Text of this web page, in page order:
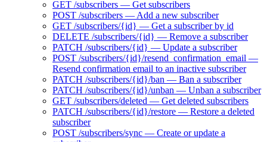
GET /subscribers — Get subscribers
POST /subscribers — Add a new subscriber
GET /subscribers/{id} — Get a subscriber by id
DELETE /subscribers/{id} — Remove a subscriber
PATCH /subscribers/{id} — Update a subscriber
POST /subscribers/{id}/resend_confirmation_email —
Resend confirmation email to an inactive subscriber
PATCH /subscribers/{id}/ban — Ban a subscriber
PATCH /subscribers/{id}/unban — Unban a subscriber
GET /subscribers/deleted — Get deleted subscribers
PATCH /subscribers/{id}/restore — Restore a deleted
subscriber
POST /subscribers/sync — Create or update a